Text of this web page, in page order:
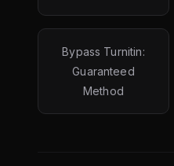
Bypass Turnitin:
Guaranteed
Method